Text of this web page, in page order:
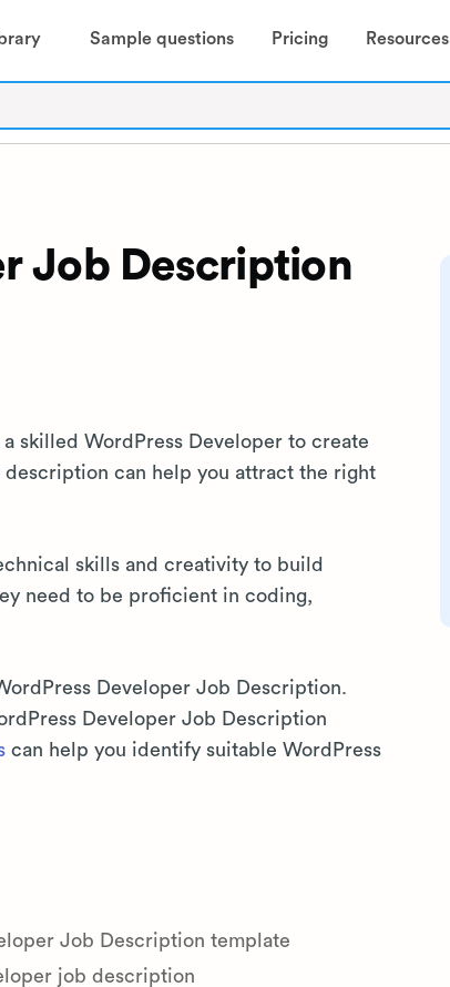
Sample questions Pricing Resources
Job Description
skilled WordPress Developer to create
can help you attract the right
skills and creativity to build
need to be proficient in coding,
Developer Job Description.
Developer Job Description
can help you identify suitable WordPress
Job Description template
job description